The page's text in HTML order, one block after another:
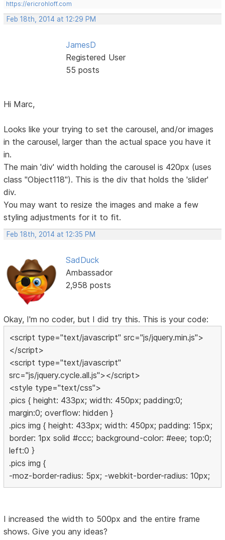
https://ericrohloff.com
Feb 18th, 2014 at 12:29 PM
JamesD
Registered User
55 posts
Hi Marc,
Looks like your trying to set the carousel, and/or images
in the carousel, larger than the actual space you have it
in.
The main 'div' width holding the carousel is 420px (uses
class "Object118"). This is the div that holds the 'slider'
div.
You may want to resize the images and make a few
styling adjustments for it to fit.
Feb 18th, 2014 at 12:35 PM
SadDuck
Ambassador
2,958 posts
Okay, I'm no coder, but I did try this. This is your code:
<script type="text/javascript" src="js/jquery.min.js">
</script>
<script type="text/javascript"
src="js/jquery.cycle.all.js"></script>
<style type="text/css">
.pics { height: 433px; width: 450px; padding:0;
margin:0; overflow: hidden }
.pics img { height: 433px; width: 450px; padding: 15px;
border: 1px solid #ccc; background-color: #eee; top:0;
left:0 }
.pics img {
-moz-border-radius: 5px; -webkit-border-radius: 10px;
I increased the width to 500px and the entire frame
shows. Give you any ideas?